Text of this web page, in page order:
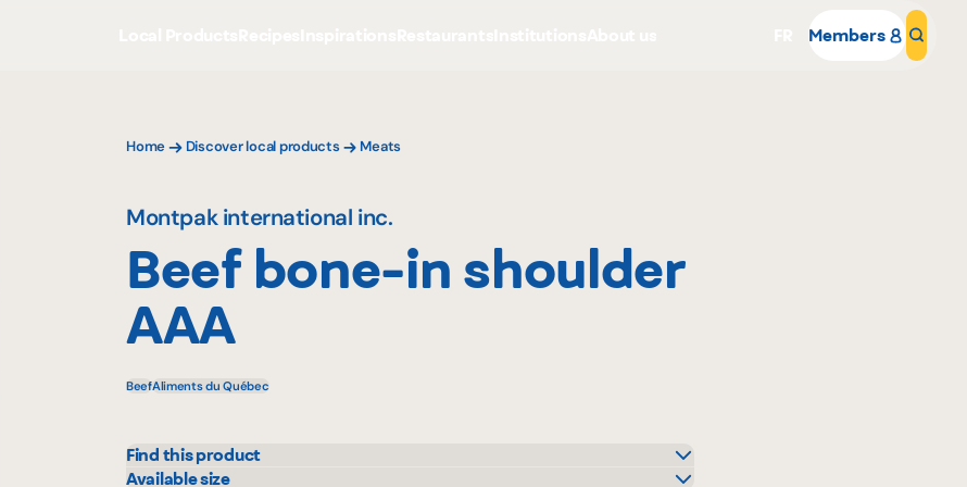
Members
Why become a member
Home Discover local products Meats
Montpak international inc.
Beef bone-in shoulder
AAA
BeefAliments du Québec
Find this product
Colabor
Available size